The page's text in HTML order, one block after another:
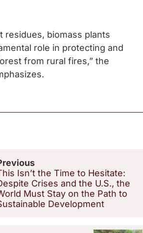
residues, biomass plants
role in protecting and
from rural fires,” the
Isn’t the Time to Hesitate:
Crises and the U.S., the
Must Stay on the Path to
Development